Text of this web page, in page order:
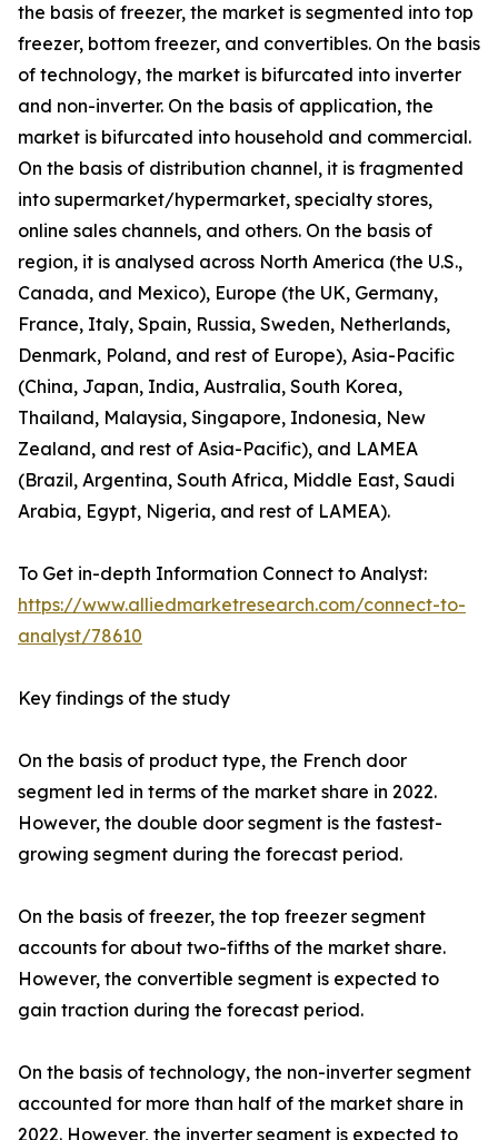
the basis of freezer, the market is segmented into top
freezer, bottom freezer, and convertibles. On the basis
of technology, the market is bifurcated into inverter
and non-inverter. On the basis of application, the
market is bifurcated into household and commercial.
On the basis of distribution channel, it is fragmented
into supermarket/hypermarket, specialty stores,
online sales channels, and others. On the basis of
region, it is analysed across North America (the U.S.,
Canada, and Mexico), Europe (the UK, Germany,
France, Italy, Spain, Russia, Sweden, Netherlands,
Denmark, Poland, and rest of Europe), Asia-Pacific
(China, Japan, India, Australia, South Korea,
Thailand, Malaysia, Singapore, Indonesia, New
Zealand, and rest of Asia-Pacific), and LAMEA
(Brazil, Argentina, South Africa, Middle East, Saudi
Arabia, Egypt, Nigeria, and rest of LAMEA).
To Get in-depth Information Connect to Analyst:
https://www.alliedmarketresearch.com/connect-to-
analyst/78610
Key findings of the study
On the basis of product type, the French door
segment led in terms of the market share in 2022.
However, the double door segment is the fastest-
growing segment during the forecast period.
On the basis of freezer, the top freezer segment
accounts for about two-fifths of the market share.
However, the convertible segment is expected to
gain traction during the forecast period.
On the basis of technology, the non-inverter segment
accounted for more than half of the market share in
2022. However, the inverter segment is expected to